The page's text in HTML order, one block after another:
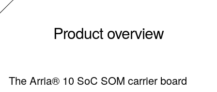
Product overview
The Arria® 10 SoC SOM carrier board